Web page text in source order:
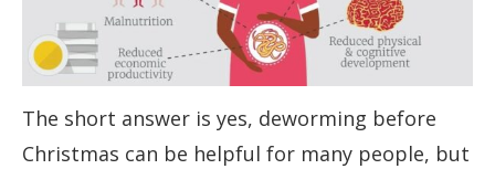
The short answer is yes, deworming before
Christmas can be helpful for many people, but